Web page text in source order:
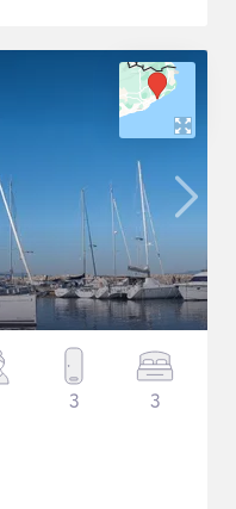
3 3